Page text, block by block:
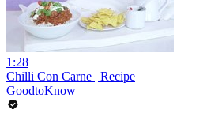
1:28
Chilli Con Carne | Recipe
GoodtoKnow